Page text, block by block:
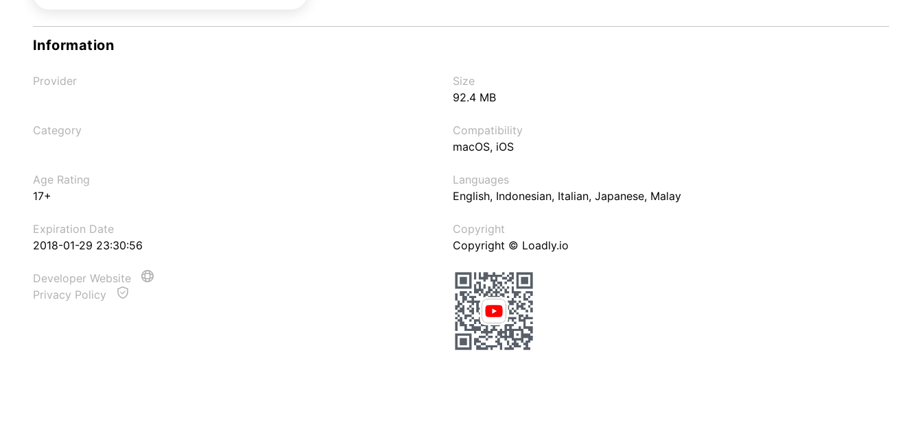
Information
Provider
Size
92.4 MB
Category
Compatibility
macOS, iOS
Age Rating
17+
Languages
English, Indonesian, Italian, Japanese, Malay
Expiration Date
2018-01-29 23:30:56
Copyright
Copyright © Loadly.io
Developer Website
Privacy Policy